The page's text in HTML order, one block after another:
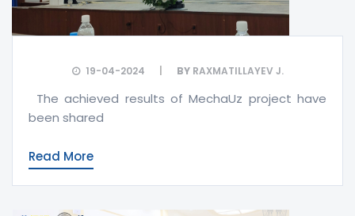
19-04-2024 BYRAXMATILLAYEV J.
The achieved results of MechaUz project have
been shared
Read More